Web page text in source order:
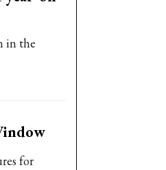
in the
for